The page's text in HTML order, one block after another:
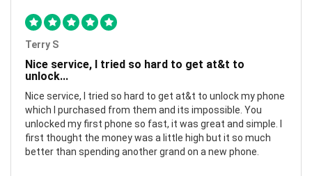
Terry S
Nice service, I tried so hard to get at&t to
unlock...
Nice service, I tried so hard to get at&t to unlock my phone
which I purchased from them and its impossible. You
unlocked my first phone so fast, it was great and simple. I
first thought the money was a little high but it so much
better than spending another grand on a new phone.